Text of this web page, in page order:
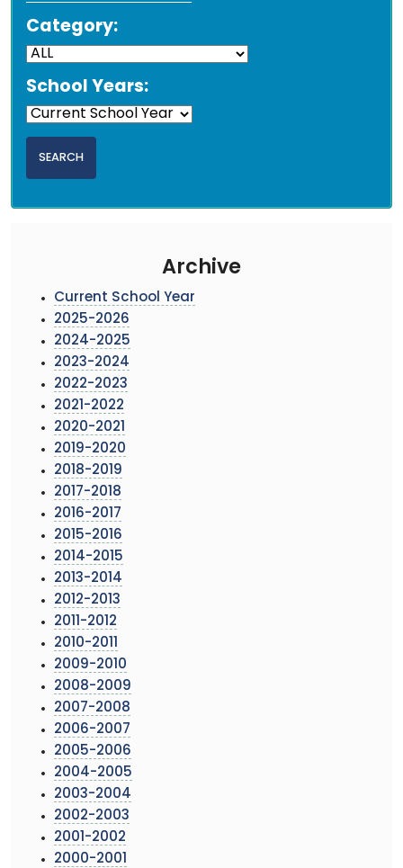
Category:
School Years:
Archive
Current School Year
2025-2026
2024-2025
2023-2024
2022-2023
2021-2022
2020-2021
2019-2020
2018-2019
2017-2018
2016-2017
2015-2016
2014-2015
2013-2014
2012-2013
2011-2012
2010-2011
2009-2010
2008-2009
2007-2008
2006-2007
2005-2006
2004-2005
2003-2004
2002-2003
2001-2002
2000-2001